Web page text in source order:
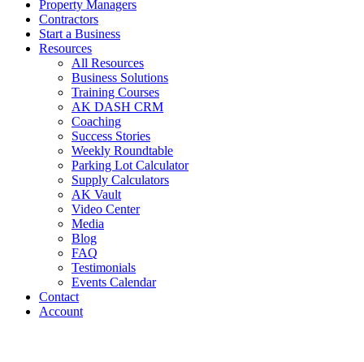
Property Managers
Contractors
Start a Business
Resources
All Resources
Business Solutions
Training Courses
AK DASH CRM
Coaching
Success Stories
Weekly Roundtable
Parking Lot Calculator
Supply Calculators
AK Vault
Video Center
Media
Blog
FAQ
Testimonials
Events Calendar
Contact
Account